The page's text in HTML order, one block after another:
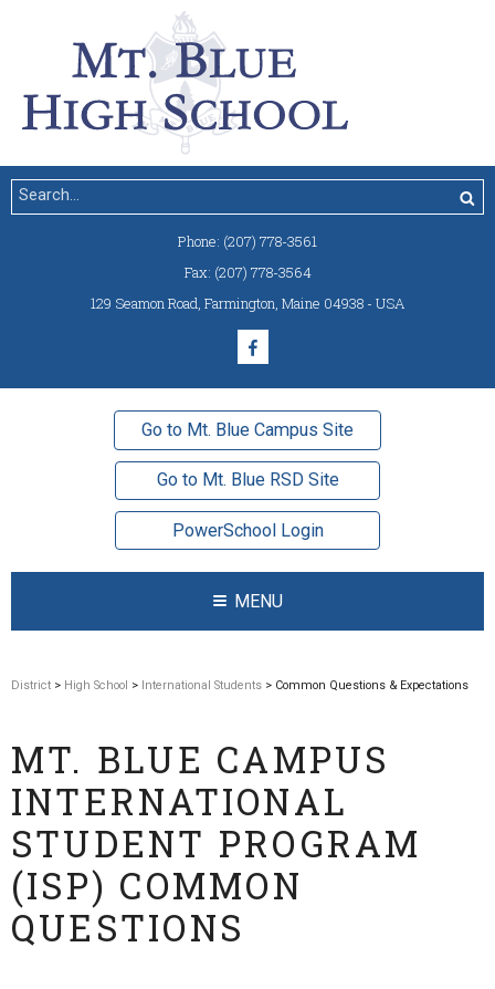
Phone: (207) 778-3561
Fax: (207) 778-3564
129 Seamon Road, Farmington, Maine 04938 - USA
Go to Mt. Blue Campus Site
Go to Mt. Blue RSD Site
PowerSchool Login
MENU
District > High School > International Students > Common Questions & Expectations
MT. BLUE CAMPUS
INTERNATIONAL
STUDENT PROGRAM
(ISP) COMMON
QUESTIONS